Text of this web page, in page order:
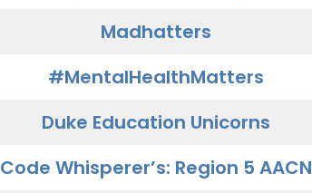
Madhatters
#MentalHealthMatters
Duke Education Unicorns
Code Whisperer’s: Region 5 AACN